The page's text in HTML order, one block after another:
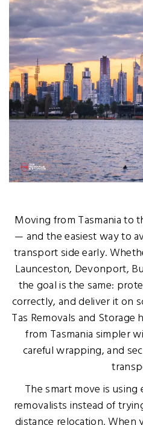
Moving from Tasmania to
— and the easiest way to
transport side early.
Launceston, Devonport,
the goal is the same:
correctly, and deliver it on
Tas Removals and
from Tasmania simpler
careful wrapping, and
The smart move is
removalists instead of